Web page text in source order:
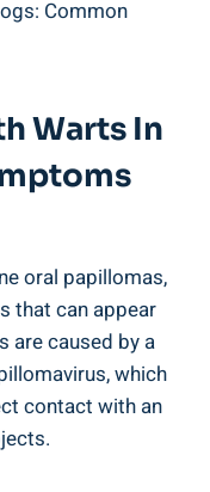
Warts In
oral papillomas,
that can appear
are caused by a
which
contact with an